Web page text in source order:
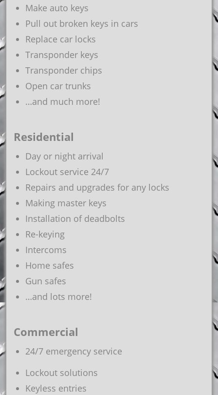
Make auto keys
Pull out broken keys in cars
Replace car locks
Transponder keys
Transponder chips
Open car trunks
…and much more!
Residential
Day or night arrival
Lockout service 24/7
Repairs and upgrades for any locks
Making master keys
Installation of deadbolts
Re-keying
Intercoms
Home safes
Gun safes
…and lots more!
Commercial
24/7 emergency service
Lockout solutions
Keyless entries